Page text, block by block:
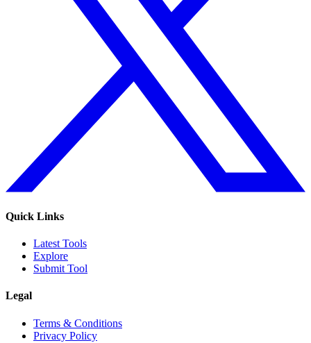
Quick Links
Latest Tools
Explore
Submit Tool
Legal
Terms & Conditions
Privacy Policy